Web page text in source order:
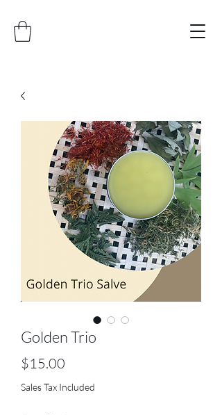
Golden Trio
$15.00
Sales Tax Included